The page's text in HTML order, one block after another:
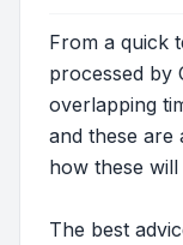
From a quick
processed by
overlapping
and these are
how these
The best